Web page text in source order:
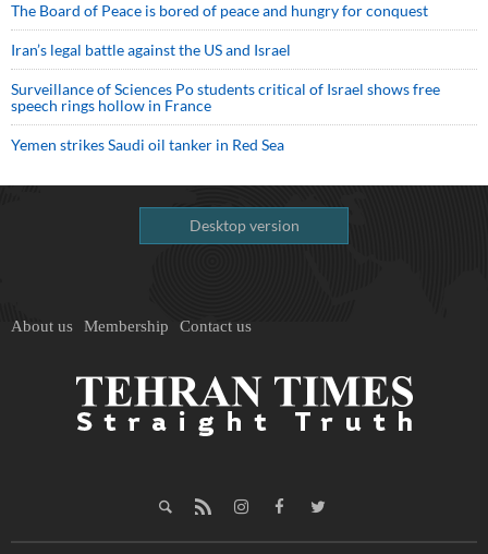
The Board of Peace is bored of peace and hungry for conquest
Iran’s legal battle against the US and Israel
Surveillance of Sciences Po students critical of Israel shows free
speech rings hollow in France
Yemen strikes Saudi oil tanker in Red Sea
Desktop version
About us Membership Contact us